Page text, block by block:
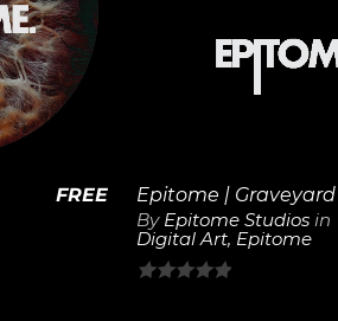
FREE
View
Details
By Epitome Studios in
Digital Art, Epitome